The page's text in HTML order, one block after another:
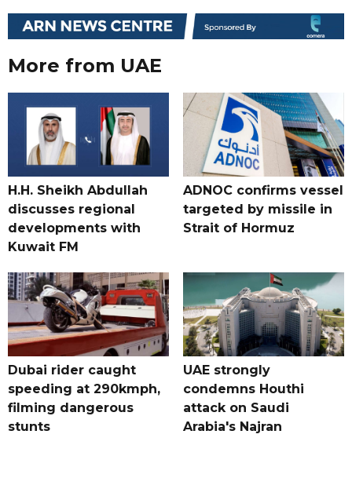
More from UAE
H.H. Sheikh Abdullah
discusses regional
developments with
Kuwait FM
ADNOC confirms vessel
targeted by missile in
Strait of Hormuz
Dubai rider caught
speeding at 290kmph,
filming dangerous
stunts
UAE strongly
condemns Houthi
attack on Saudi
Arabia's Najran